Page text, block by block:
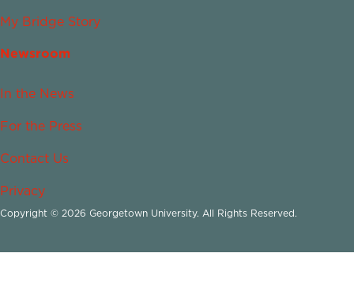
My Bridge Story
Newsroom
In the News
For the Press
Contact Us
Privacy
Copyright © 2026 Georgetown University. All Rights Reserved.